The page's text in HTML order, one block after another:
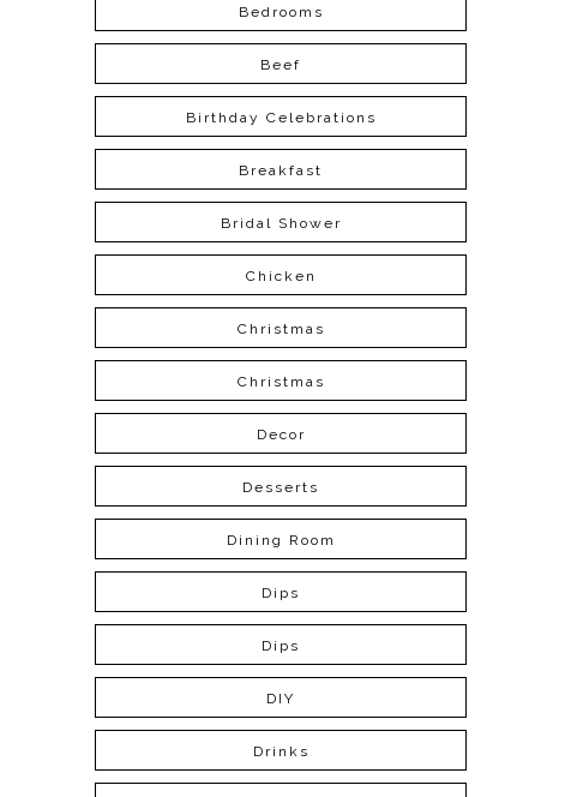
Bedrooms
Beef
Birthday Celebrations
Breakfast
Bridal Shower
Chicken
Christmas
Christmas
Decor
Desserts
Dining Room
Dips
Dips
DIY
Drinks